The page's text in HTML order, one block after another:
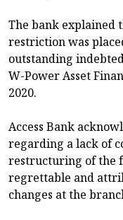
The bank explained
restriction was
outstanding
W-Power Asset
2020.
Access Bank
regarding a lack of
restructuring of the
regrettable and
changes at the